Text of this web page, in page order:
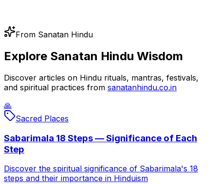
From Sanatan Hindu
Explore Sanatan Hindu Wisdom
Discover articles on Hindu rituals, mantras, festivals,
and spiritual practices from sanatanhindu.co.in
🙏
Sacred Places
Sabarimala 18 Steps — Significance of Each
Step
Discover the spiritual significance of Sabarimala's 18
steps and their importance in Hinduism